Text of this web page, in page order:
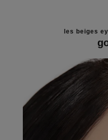
les beiges